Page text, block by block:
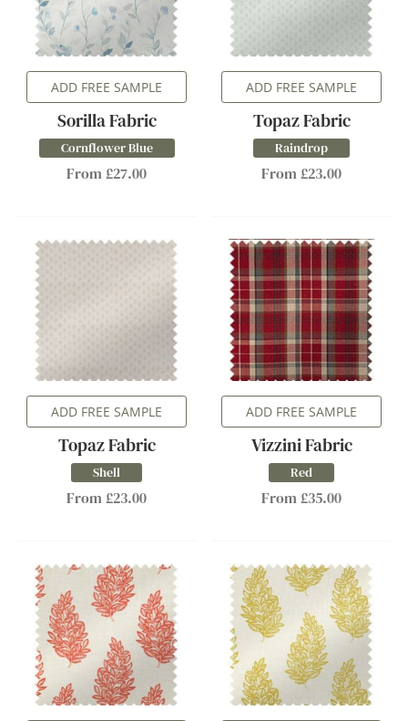
ADD FREE SAMPLE
Sorilla Fabric
Cornflower Blue
From £27.00
ADD FREE SAMPLE
Topaz Fabric
Raindrop
From £23.00
ADD FREE SAMPLE
Topaz Fabric
Shell
From £23.00
ADD FREE SAMPLE
Vizzini Fabric
Red
From £35.00